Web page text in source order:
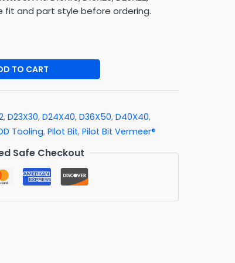
fit and part style before ordering.
TO CART
, D23X30, D24X40, D36X50, D40X40,
Tooling, PIlot Bit, Pilot Bit Vermeer®
Safe Checkout